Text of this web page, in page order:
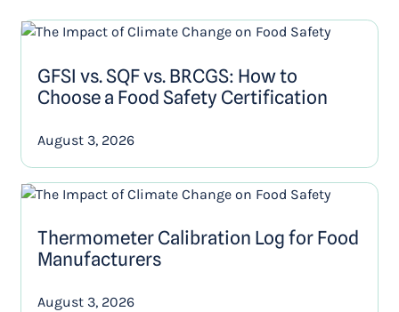
GFSI vs. SQF vs. BRCGS: How to
Choose a Food Safety Certification
August 3, 2026
Thermometer Calibration Log for Food
Manufacturers
August 3, 2026